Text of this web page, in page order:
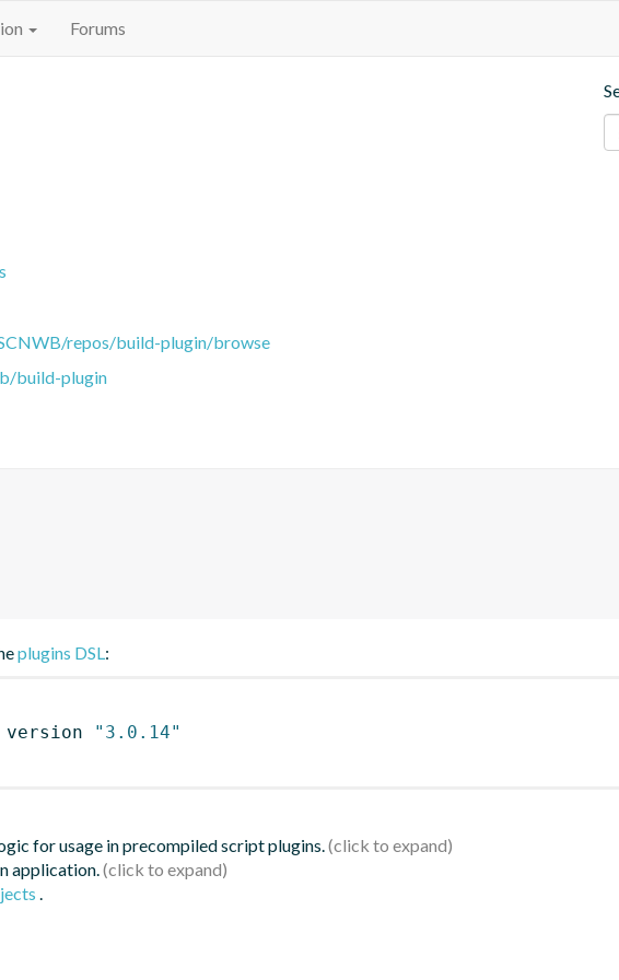
Forums
repos/build-plugin/browse
build-plugin
plugins DSL:
version
"3.0.14"
for usage in precompiled script plugins.
application.
.